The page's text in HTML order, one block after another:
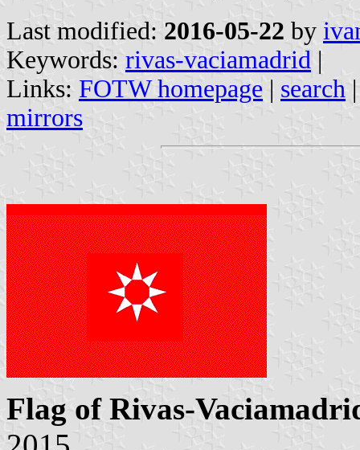
Last modified: 2016-05-22 by
Keywords: rivas-vaciamadrid |
Links: FOTW homepage | search
mirrors
Flag of Rivas-